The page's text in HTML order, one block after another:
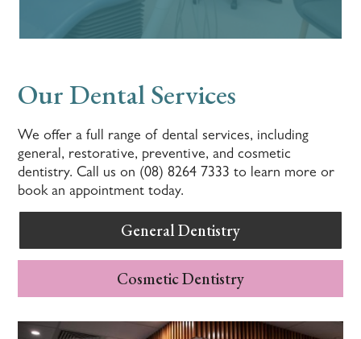
Our Dental Services
We offer a full range of dental services, including
general, restorative, preventive, and cosmetic
dentistry. Call us on (08) 8264 7333 to learn more or
book an appointment today.
General Dentistry
Cosmetic Dentistry